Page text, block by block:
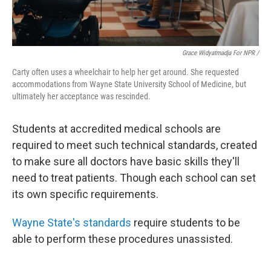
Grace Widyatmadja For NPR /
Carty often uses a wheelchair to help her get around. She requested
accommodations from Wayne State University School of Medicine, but
ultimately her acceptance was rescinded.
Students at accredited medical schools are
required to meet such technical standards, created
to make sure all doctors have basic skills they'll
need to treat patients. Though each school can set
its own specific requirements.
Wayne State's standards require students to be
able to perform these procedures unassisted.